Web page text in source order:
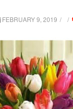
FEBRUARY 9, 2019